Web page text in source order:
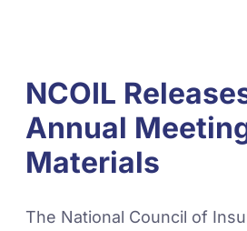
NCOIL
Annual
Materials
The National Council of